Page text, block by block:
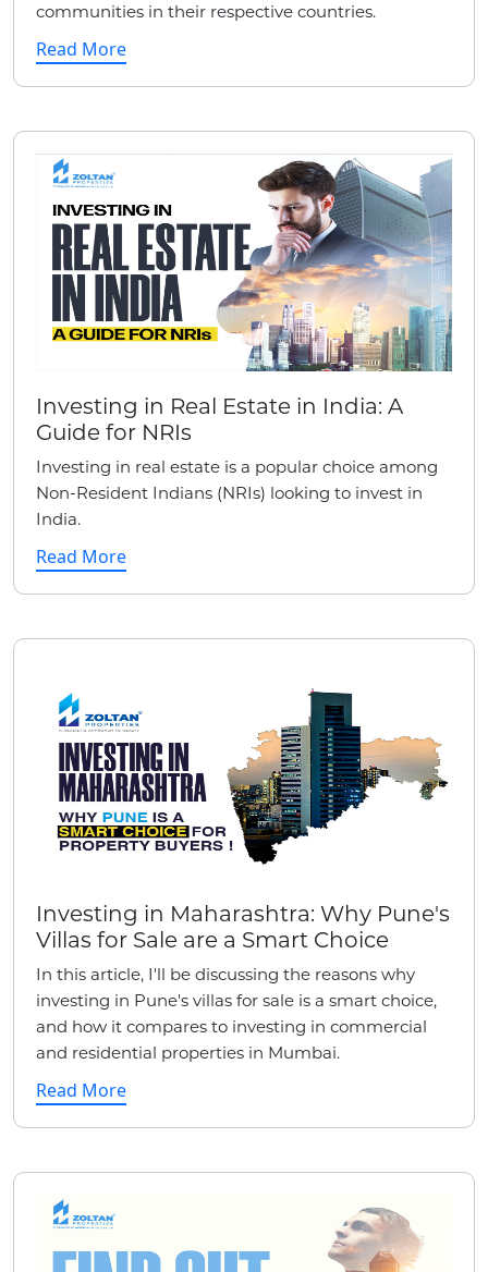
communities in their respective countries.
Read More
Investing in Real Estate in India: A
Guide for NRIs
Investing in real estate is a popular choice among
Non-Resident Indians (NRIs) looking to invest in
India.
Read More
Investing in Maharashtra: Why Pune's
Villas for Sale are a Smart Choice
In this article, I'll be discussing the reasons why
investing in Pune's villas for sale is a smart choice,
and how it compares to investing in commercial
and residential properties in Mumbai.
Read More